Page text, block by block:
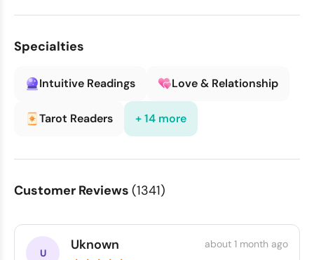
Specialties
Intuitive Readings Love & Relationship
Tarot Readers + 14 more
Customer Reviews (1341)
Uknown about 1 month ago